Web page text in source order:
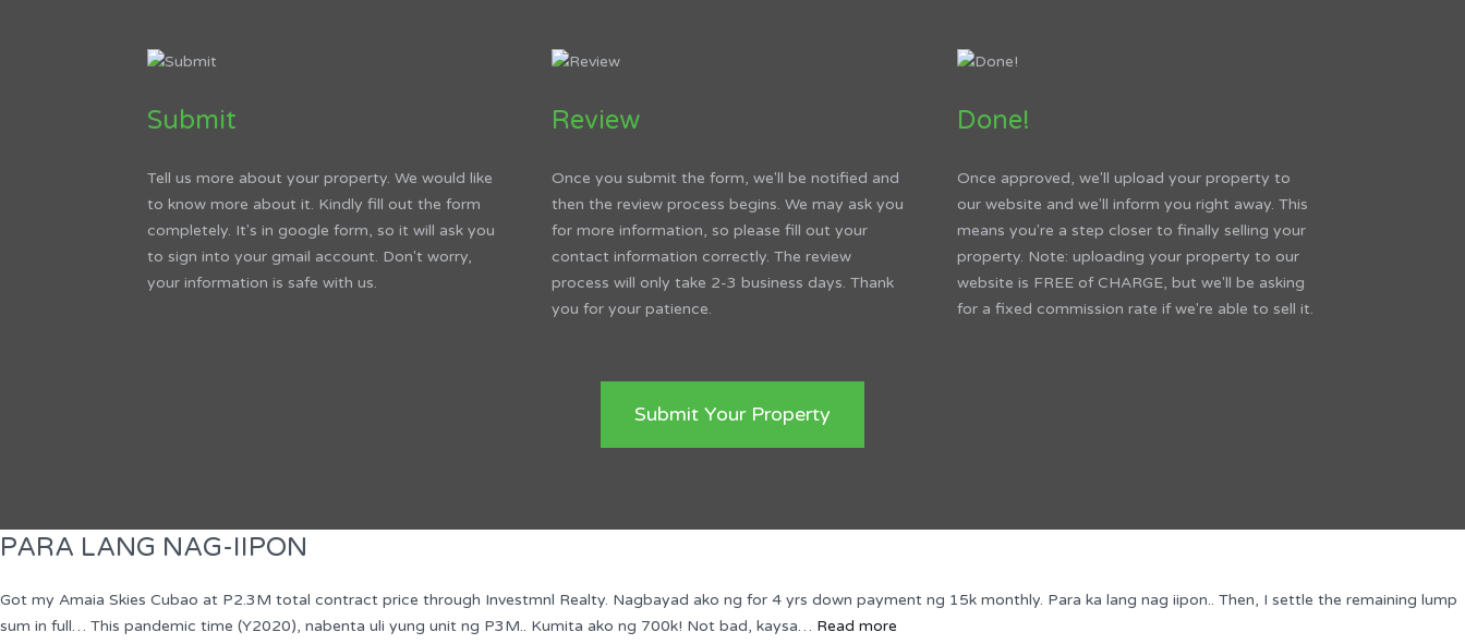
Submit
Tell us more about your property. We would like
to know more about it. Kindly fill out the form
completely. It's in google form, so it will ask you
to sign into your gmail account. Don't worry,
your information is safe with us.
Review
Once you submit the form, we'll be notified and
then the review process begins. We may ask you
for more information, so please fill out your
contact information correctly. The review
process will only take 2-3 business days. Thank
you for your patience.
Done!
Once approved, we'll upload your property to
our website and we'll inform you right away. This
means you're a step closer to finally selling your
property. Note: uploading your property to our
website is FREE of CHARGE, but we'll be asking
for a fixed commission rate if we're able to sell it.
Submit Your Property
PARA LANG NAG-IIPON
Got my Amaia Skies Cubao at P2.3M total contract price through Investmnl Realty. Nagbayad ako ng for 4 yrs down payment ng 15k monthly. Para ka lang nag iipon.. Then, I settle the remaining lump
sum in full… This pandemic time (Y2020), nabenta uli yung unit ng P3M.. Kumita ako ng 700k! Not bad, kaysa… Read more